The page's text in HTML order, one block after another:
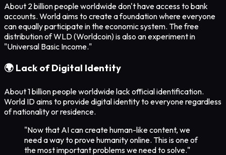
About 2 billion people worldwide don't have access to bank
accounts. World aims to create a foundation where everyone
can equally participate in the economic system. The free
distribution of WLD (Worldcoin) is also an experiment in
"Universal Basic Income."
🌍 Lack of Digital Identity
About 1 billion people worldwide lack official identification.
World ID aims to provide digital identity to everyone regardless
of nationality or residence.
"Now that AI can create human-like content, we
need a way to prove humanity online. This is one of
the most important problems we need to solve."